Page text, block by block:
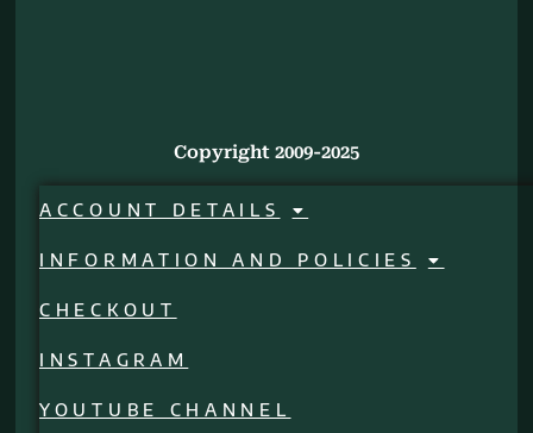
Copyright 2009-2025
ACCOUNT DETAILS
INFORMATION AND POLICIES
CHECKOUT
INSTAGRAM
YOUTUBE CHANNEL